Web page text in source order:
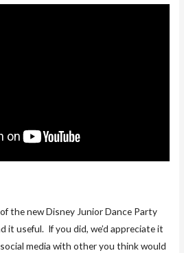
the new Disney Junior Dance Party
it useful. If you did, we’d appreciate it
media with other you think would